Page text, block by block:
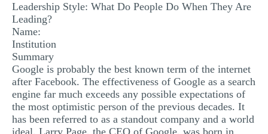
MULTIPLE CHOICE QUESTIONS
RESUME WRITING
OTHER (NOT LISTED)
Leadership Style: What Do People Do When They Are
Leading?
Name:
Institution
Summary
Google is probably the best known term of the internet
after Facebook. The effectiveness of Google as a search
engine far much exceeds any possible expectations of
the most optimistic person of the previous decades. It
has been referred to as a standout company and a world
ideal. Larry Page, the CEO of Google, was born in